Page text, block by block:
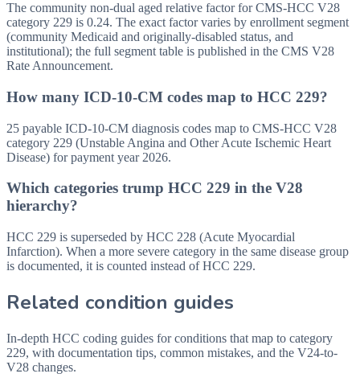
The community non-dual aged relative factor for CMS-HCC V28
category 229 is 0.24. The exact factor varies by enrollment segment
(community Medicaid and originally-disabled status, and
institutional); the full segment table is published in the CMS V28
Rate Announcement.
How many ICD-10-CM codes map to HCC 229?
25 payable ICD-10-CM diagnosis codes map to CMS-HCC V28
category 229 (Unstable Angina and Other Acute Ischemic Heart
Disease) for payment year 2026.
Which categories trump HCC 229 in the V28
hierarchy?
HCC 229 is superseded by HCC 228 (Acute Myocardial
Infarction). When a more severe category in the same disease group
is documented, it is counted instead of HCC 229.
Related condition guides
In-depth HCC coding guides for conditions that map to category
229, with documentation tips, common mistakes, and the V24-to-
V28 changes.